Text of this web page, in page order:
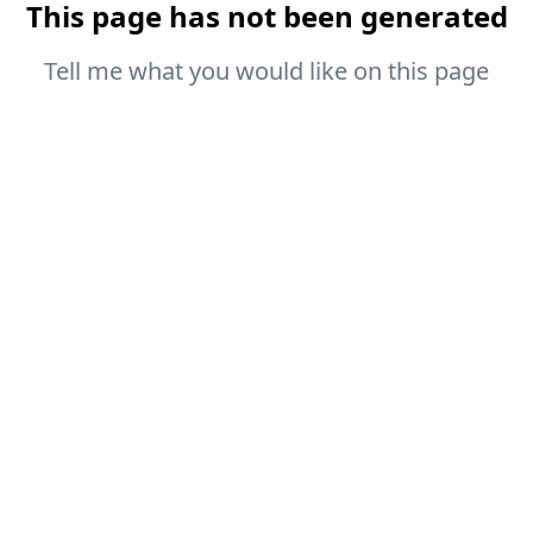
This page has not been generated
Tell me what you would like on this page